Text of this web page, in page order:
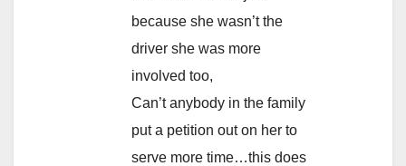
because she wasn’t the
driver she was more
involved too,
Can’t anybody in the family
put a petition out on her to
serve more time…this does